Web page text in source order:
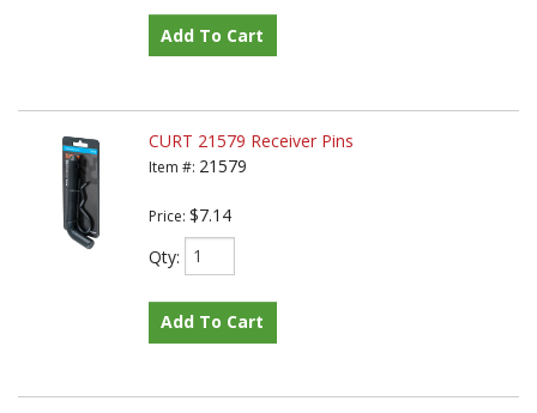
Add To Cart
CURT 21579 Receiver Pins
Item #: 21579
Price: $7.14
Qty:
Add To Cart